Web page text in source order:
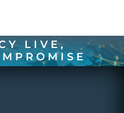
LIVE,